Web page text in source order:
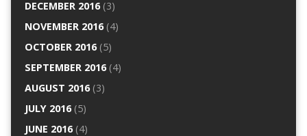
DECEMBER 2016(3)
NOVEMBER 2016(4)
OCTOBER 2016(5)
SEPTEMBER 2016(4)
AUGUST 2016(3)
JULY 2016(5)
JUNE 2016(4)